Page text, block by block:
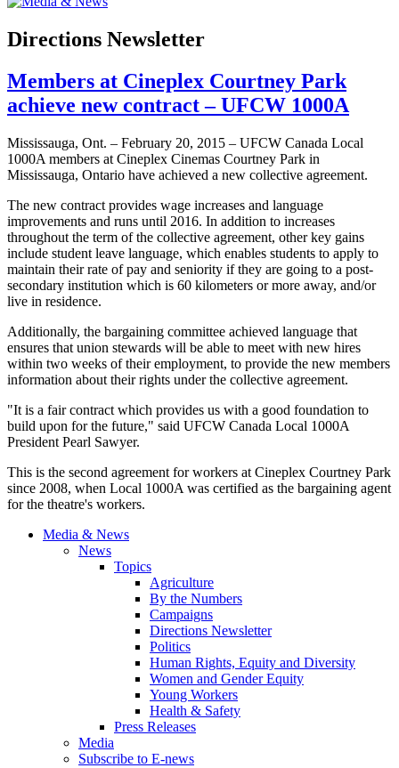
Directions Newsletter
Members at Cineplex Courtney Park
achieve new contract – UFCW 1000A
Mississauga, Ont. – February 20, 2015 – UFCW Canada Local
1000A members at Cineplex Cinemas Courtney Park in
Mississauga, Ontario have achieved a new collective agreement.
The new contract provides wage increases and language
improvements and runs until 2016. In addition to increases
throughout the term of the collective agreement, other key gains
include student leave language, which enables students to apply to
maintain their rate of pay and seniority if they are going to a post-
secondary institution which is 60 kilometers or more away, and/or
live in residence.
Additionally, the bargaining committee achieved language that
ensures that union stewards will be able to meet with new hires
within two weeks of their employment, to provide the new members
information about their rights under the collective agreement.
"It is a fair contract which provides us with a good foundation to
build upon for the future," said UFCW Canada Local 1000A
President Pearl Sawyer.
This is the second agreement for workers at Cineplex Courtney Park
since 2008, when Local 1000A was certified as the bargaining agent
for the theatre's workers.
Media & News
News
Topics
Agriculture
By the Numbers
Campaigns
Directions Newsletter
Politics
Human Rights, Equity and Diversity
Women and Gender Equity
Young Workers
Health & Safety
Press Releases
Media
Subscribe to E-news